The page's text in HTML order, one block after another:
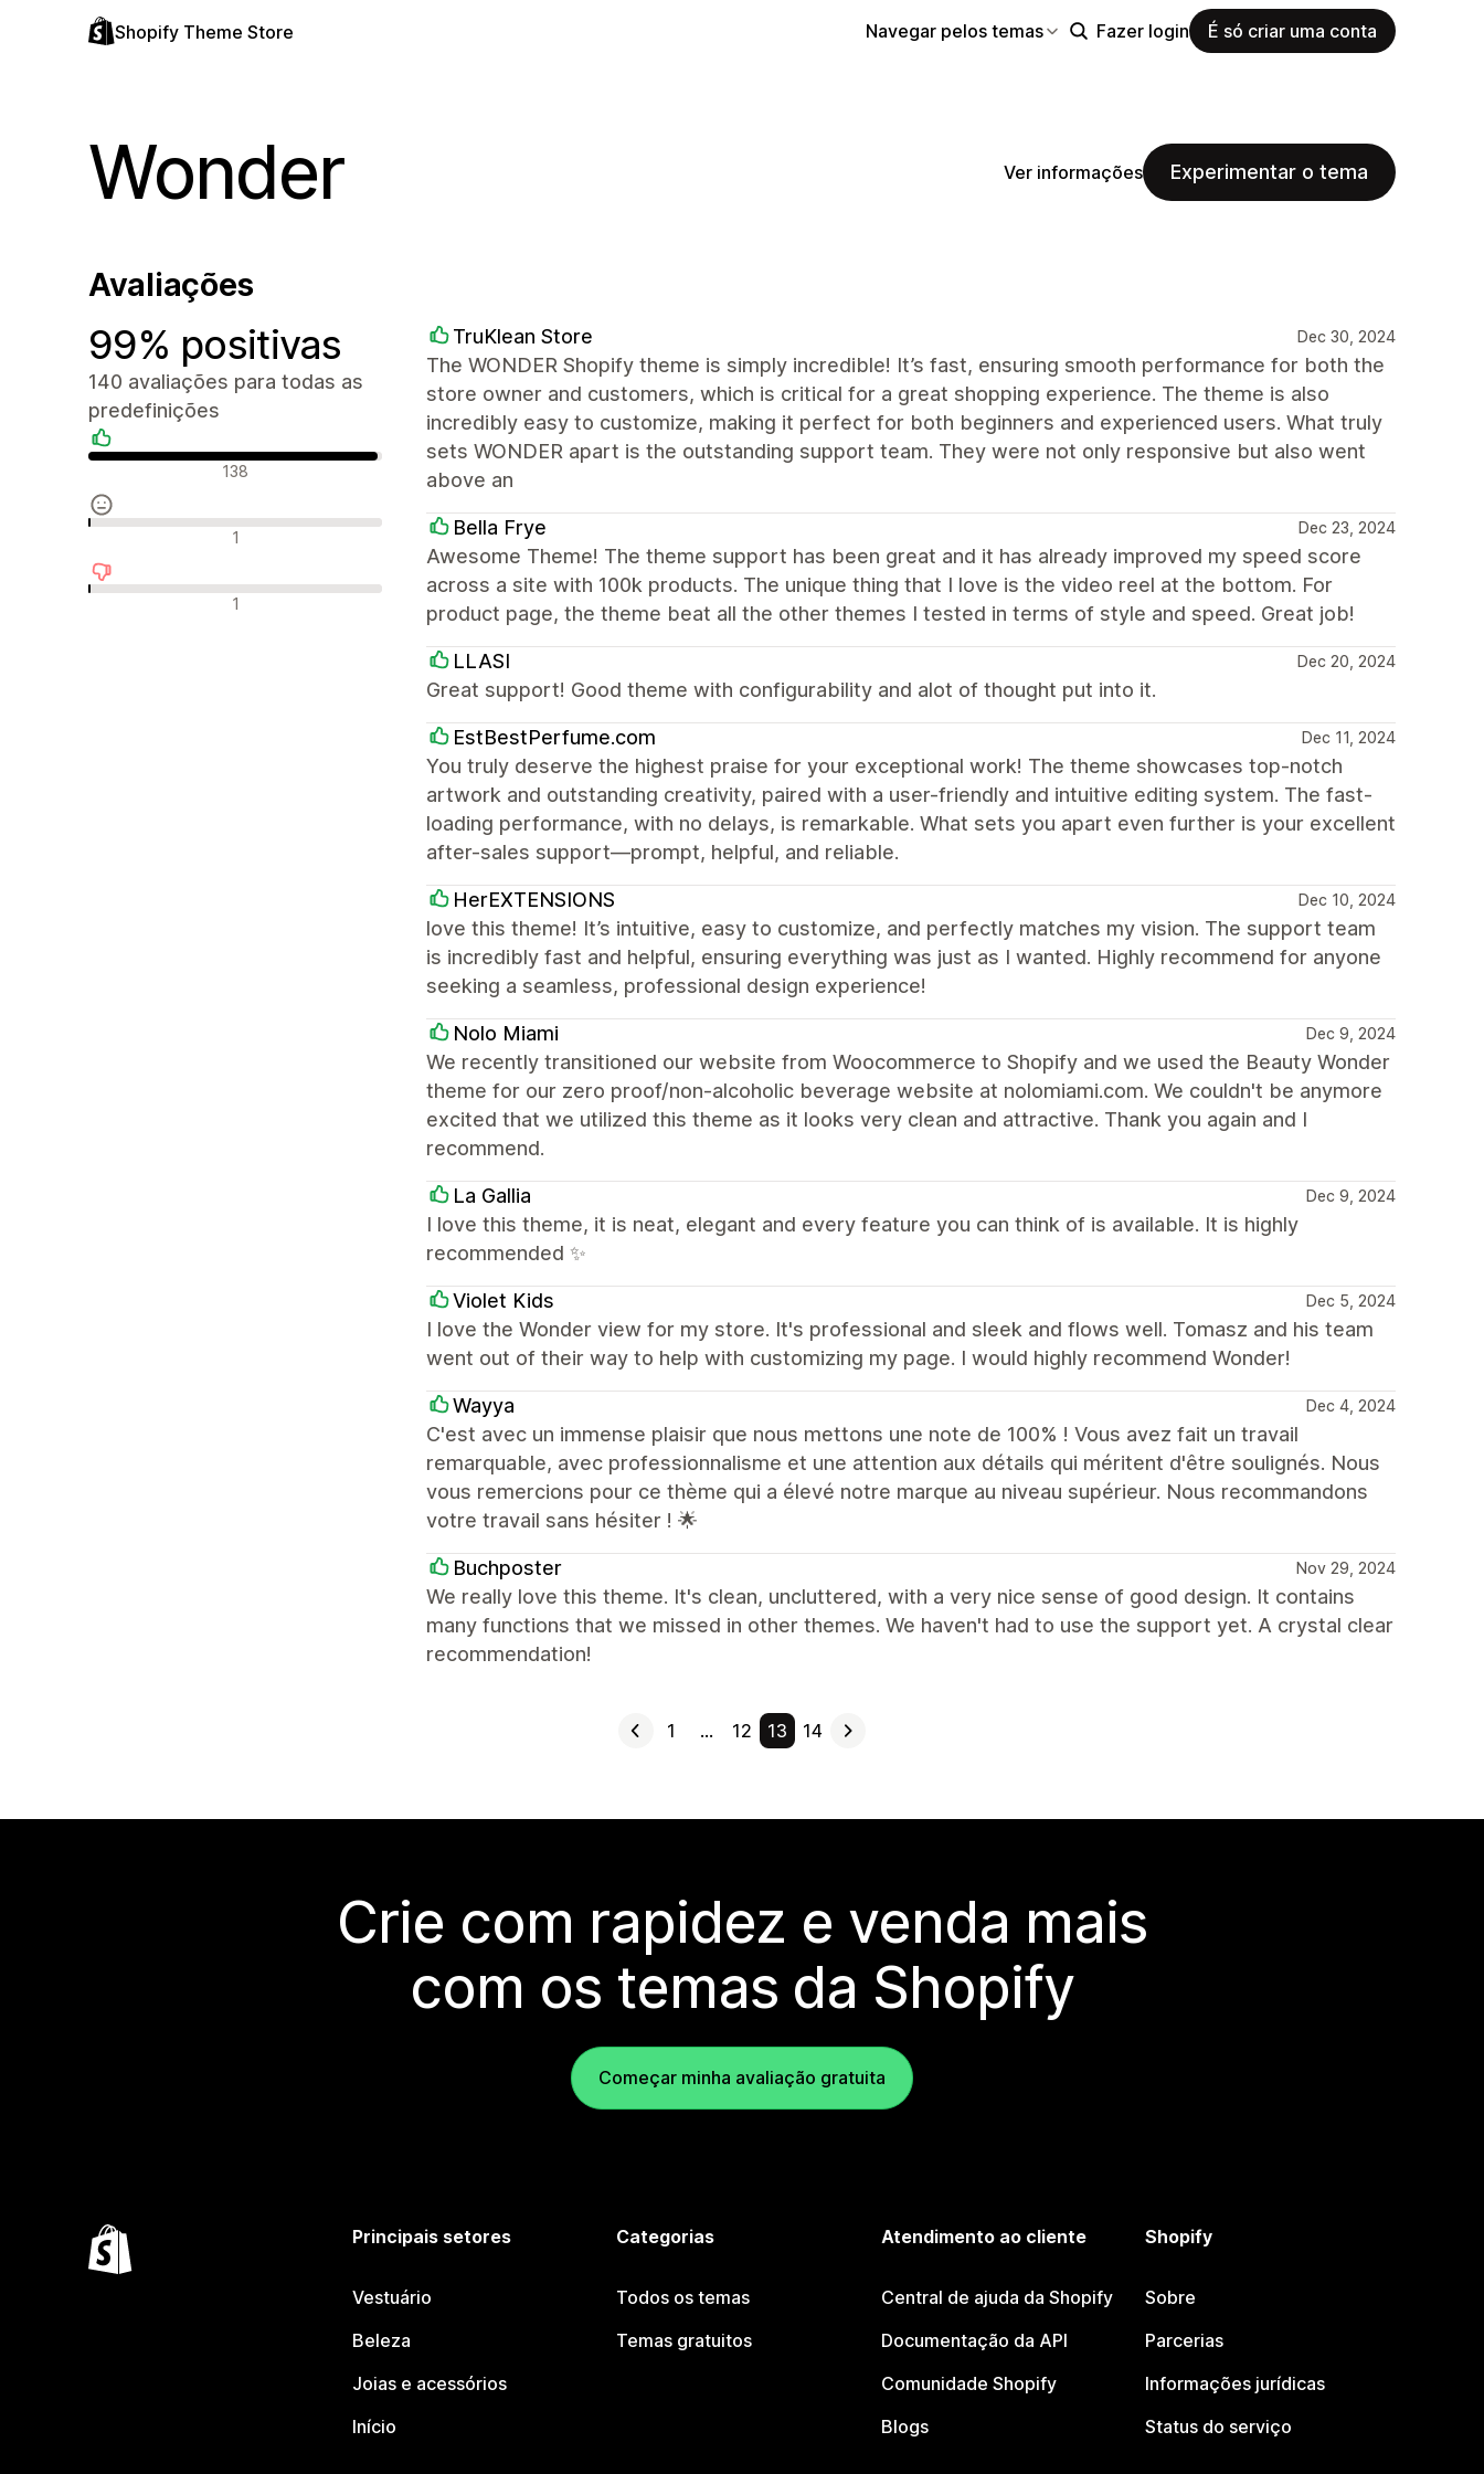
Shopify Theme Store Navegar pelos temas Fazer login É só criar uma conta
Wonder Ver informações Experimentar o tema
Avaliações
99% positivas
140 avaliações para todas as
predefinições
Avaliações positivas
138
Avaliações neutras
1
Avaliações negativas
1
TruKlean Store Dec 30, 2024
The WONDER Shopify theme is simply incredible! It’s fast, ensuring smooth performance for both the
store owner and customers, which is critical for a great shopping experience. The theme is also
incredibly easy to customize, making it perfect for both beginners and experienced users. What truly
sets WONDER apart is the outstanding support team. They were not only responsive but also went
above an
Bella Frye Dec 23, 2024
Awesome Theme! The theme support has been great and it has already improved my speed score
across a site with 100k products. The unique thing that I love is the video reel at the bottom. For
product page, the theme beat all the other themes I tested in terms of style and speed. Great job!
LLASI Dec 20, 2024
Great support! Good theme with configurability and alot of thought put into it.
EstBestPerfume.com Dec 11, 2024
You truly deserve the highest praise for your exceptional work! The theme showcases top-notch
artwork and outstanding creativity, paired with a user-friendly and intuitive editing system. The fast-
loading performance, with no delays, is remarkable. What sets you apart even further is your excellent
after-sales support—prompt, helpful, and reliable.
HerEXTENSIONS Dec 10, 2024
love this theme! It’s intuitive, easy to customize, and perfectly matches my vision. The support team
is incredibly fast and helpful, ensuring everything was just as I wanted. Highly recommend for anyone
seeking a seamless, professional design experience!
Nolo Miami Dec 9, 2024
We recently transitioned our website from Woocommerce to Shopify and we used the Beauty Wonder
theme for our zero proof/non-alcoholic beverage website at nolomiami.com. We couldn't be anymore
excited that we utilized this theme as it looks very clean and attractive. Thank you again and I
recommend.
La Gallia Dec 9, 2024
I love this theme, it is neat, elegant and every feature you can think of is available. It is highly
recommended ✨
Violet Kids Dec 5, 2024
I love the Wonder view for my store. It's professional and sleek and flows well. Tomasz and his team
went out of their way to help with customizing my page. I would highly recommend Wonder!
Wayya Dec 4, 2024
C'est avec un immense plaisir que nous mettons une note de 100% ! Vous avez fait un travail
remarquable, avec professionnalisme et une attention aux détails qui méritent d'être soulignés. Nous
vous remercions pour ce thème qui a élevé notre marque au niveau supérieur. Nous recommandons
votre travail sans hésiter ! 🌟
Buchposter Nov 29, 2024
We really love this theme. It's clean, uncluttered, with a very nice sense of good design. It contains
many functions that we missed in other themes. We haven't had to use the support yet. A crystal clear
recommendation!
1 … 12 13 14
Crie com rapidez e venda mais
com os temas da Shopify
Começar minha avaliação gratuita
Principais setores
Vestuário
Beleza
Joias e acessórios
Início
Categorias
Todos os temas
Temas gratuitos
Atendimento ao cliente
Central de ajuda da Shopify
Documentação da API
Comunidade Shopify
Blogs
Shopify
Sobre
Parcerias
Informações jurídicas
Status do serviço